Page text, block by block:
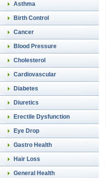
Asthma
Birth Control
Cancer
Blood Pressure
Cholesterol
Cardiovascular
Diabetes
Diuretics
Erectile Dysfunction
Eye Drop
Gastro Health
Hair Loss
General Health